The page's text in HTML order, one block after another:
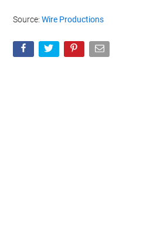
Source:Wire Productions